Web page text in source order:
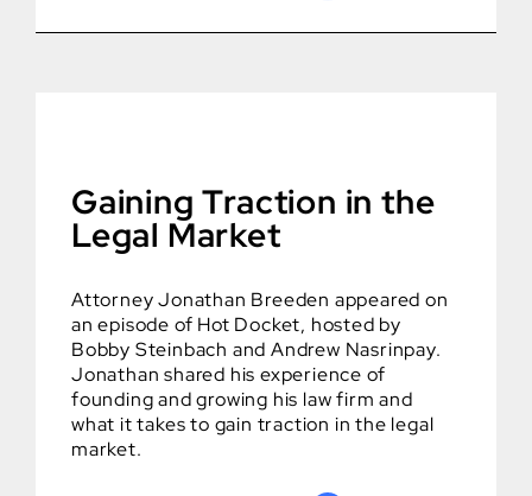
Gaining Traction in the
Legal Market
Attorney Jonathan Breeden appeared on
an episode of Hot Docket, hosted by
Bobby Steinbach and Andrew Nasrinpay.
Jonathan shared his experience of
founding and growing his law firm and
what it takes to gain traction in the legal
market.